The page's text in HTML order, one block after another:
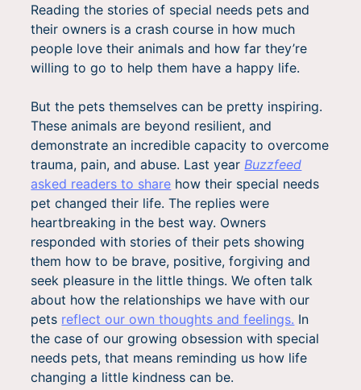
Reading the stories of special needs pets and
their owners is a crash course in how much
people love their animals and how far they’re
willing to go to help them have a happy life.
But the pets themselves can be pretty inspiring.
These animals are beyond resilient, and
demonstrate an incredible capacity to overcome
trauma, pain, and abuse. Last year Buzzfeed
asked readers to share how their special needs
pet changed their life. The replies were
heartbreaking in the best way. Owners
responded with stories of their pets showing
them how to be brave, positive, forgiving and
seek pleasure in the little things. We often talk
about how the relationships we have with our
pets reflect our own thoughts and feelings. In
the case of our growing obsession with special
needs pets, that means reminding us how life
changing a little kindness can be.